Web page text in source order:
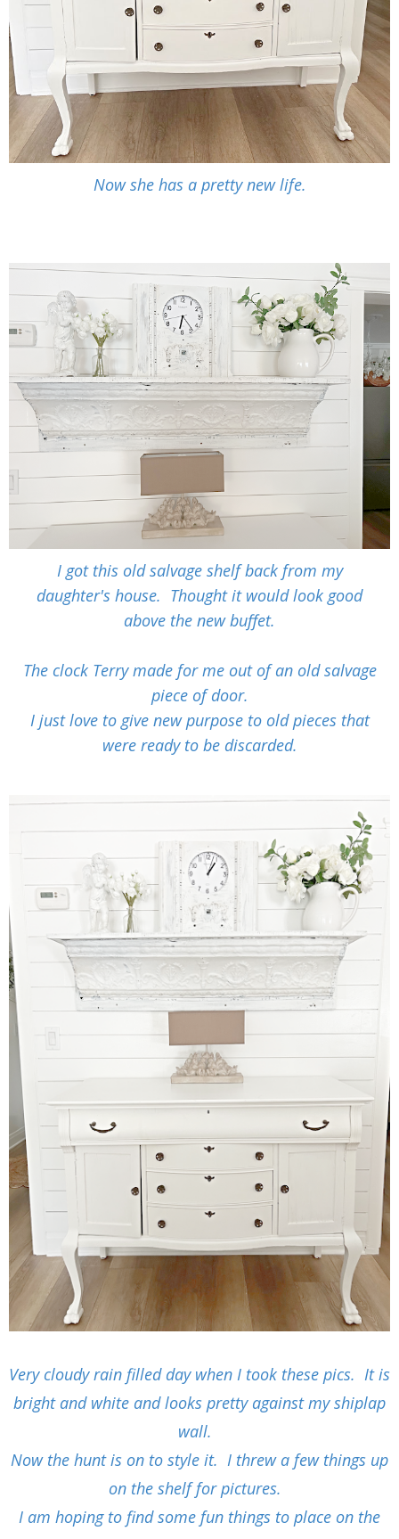
Now she has a pretty new life.
I got this old salvage shelf back from my
daughter's house. Thought it would look good
above the new buffet.
The clock Terry made for me out of an old salvage
piece of door.
I just love to give new purpose to old pieces that
were ready to be discarded.
Very cloudy rain filled day when I took these pics. It is
bright and white and looks pretty against my shiplap
wall.
Now the hunt is on to style it. I threw a few things up
on the shelf for pictures.
I am hoping to find some fun things to place on the